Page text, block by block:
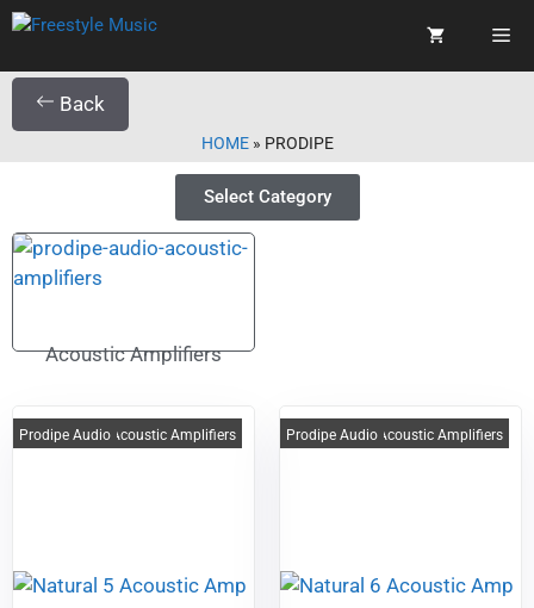
Back
HOME» PRODIPE
Select Category
Acoustic Amplifiers
Acoustic Amplifiers
Prodipe Audio Acoustic Amplifiers
Prodipe Audio